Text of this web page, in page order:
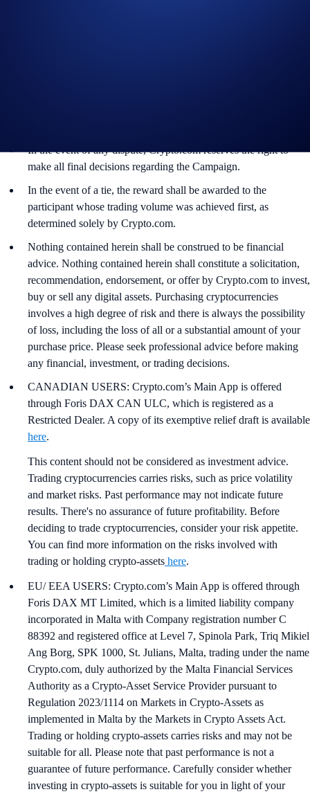
In the event of any dispute, Crypto.com reserves the right to
make all final decisions regarding the Campaign.
In the event of a tie, the reward shall be awarded to the
participant whose trading volume was achieved first, as
determined solely by Crypto.com.
Nothing contained herein shall be construed to be financial
advice. Nothing contained herein shall constitute a solicitation,
recommendation, endorsement, or offer by Crypto.com to invest,
buy or sell any digital assets. Purchasing cryptocurrencies
involves a high degree of risk and there is always the possibility
of loss, including the loss of all or a substantial amount of your
purchase price. Please seek professional advice before making
any financial, investment, or trading decisions.
CANADIAN USERS: Crypto.com’s Main App is offered
through Foris DAX CAN ULC, which is registered as a
Restricted Dealer. A copy of its exemptive relief draft is available
here.
This content should not be considered as investment advice.
Trading cryptocurrencies carries risks, such as price volatility
and market risks. Past performance may not indicate future
results. There's no assurance of future profitability. Before
deciding to trade cryptocurrencies, consider your risk appetite.
You can find more information on the risks involved with
trading or holding crypto-assets here.
EU/ EEA USERS: Crypto.com’s Main App is offered through
Foris DAX MT Limited, which is a limited liability company
incorporated in Malta with Company registration number C
88392 and registered office at Level 7, Spinola Park, Triq Mikiel
Ang Borg, SPK 1000, St. Julians, Malta, trading under the name
Crypto.com, duly authorized by the Malta Financial Services
Authority as a Crypto-Asset Service Provider pursuant to
Regulation 2023/1114 on Markets in Crypto-Assets as
implemented in Malta by the Markets in Crypto Assets Act.
Trading or holding crypto-assets carries risks and may not be
suitable for all. Please note that past performance is not a
guarantee of future performance. Carefully consider whether
investing in crypto-assets is suitable for you in light of your